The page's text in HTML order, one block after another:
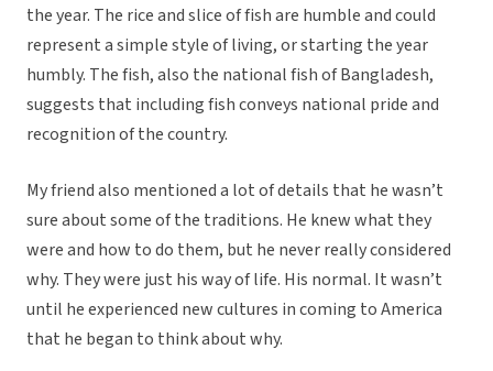
the year. The rice and slice of fish are humble and could
represent a simple style of living, or starting the year
humbly. The fish, also the national fish of Bangladesh,
suggests that including fish conveys national pride and
recognition of the country.
My friend also mentioned a lot of details that he wasn’t
sure about some of the traditions. He knew what they
were and how to do them, but he never really considered
why. They were just his way of life. His normal. It wasn’t
until he experienced new cultures in coming to America
that he began to think about why.